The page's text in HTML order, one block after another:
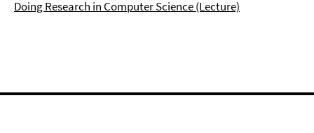
Doing Research in Computer Science (Lecture)